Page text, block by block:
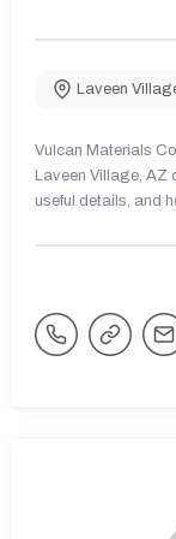
Laveen
Vulcan Materials
Laveen Village, AZ
useful details, and